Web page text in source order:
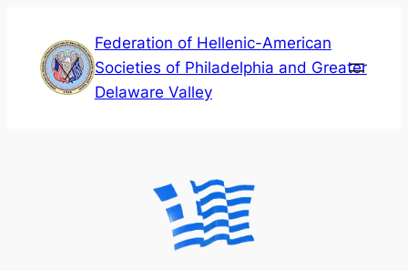
content
Federation of Hellenic-American
Societies of Philadelphia and Greater
Delaware Valley